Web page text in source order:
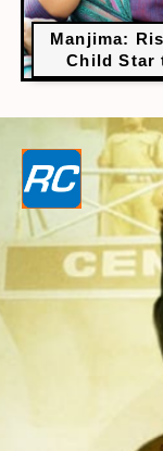
Manjima:
Child Star